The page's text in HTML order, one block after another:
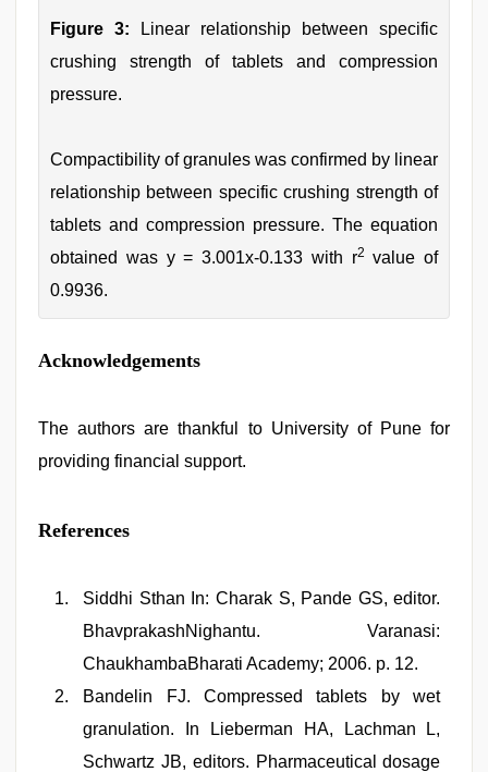
Figure 3: Linear relationship between specific
crushing strength of tablets and compression
pressure.
Compactibility of granules was confirmed by linear
relationship between specific crushing strength of
tablets and compression pressure. The equation
obtained was y = 3.001x-0.133 with r2 value of
0.9936.
Acknowledgements
The authors are thankful to University of Pune for
providing financial support.
References
Siddhi Sthan In: Charak S, Pande GS, editor.
BhavprakashNighantu. Varanasi:
ChaukhambaBharati Academy; 2006. p. 12.
Bandelin FJ. Compressed tablets by wet
granulation. In Lieberman HA, Lachman L,
Schwartz JB, editors. Pharmaceutical dosage